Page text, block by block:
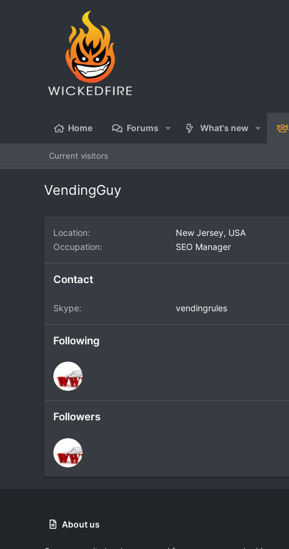
Home Forums What's new
Current visitors
VendingGuy
Location
New Jersey, USA
Occupation
SEO Manager
Contact
Skype vendingrules
Following
Followers
About us